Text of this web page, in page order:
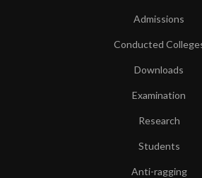
Admissions
Conducted
Downloads
Examination
Research
Students
Anti-ragging